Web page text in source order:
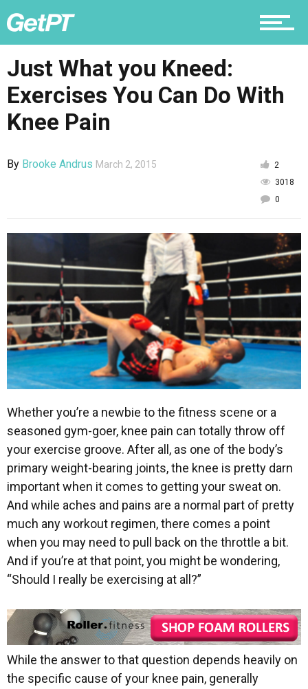
Nutrition
Why PT
Just What you Kneed:
Exercises You Can Do With
Knee Pain
By Brooke Andrus March 2, 2015
2
3018
0
Whether you’re a newbie to the fitness scene or a
seasoned gym-goer, knee pain can totally throw off
your exercise groove. After all, as one of the body’s
primary weight-bearing joints, the knee is pretty darn
important when it comes to getting your sweat on.
And while aches and pains are a normal part of pretty
much any workout regimen, there comes a point
when you may need to pull back on the throttle a bit.
And if you’re at that point, you might be wondering,
“Should I really be exercising at all?”
While the answer to that question depends heavily on
the specific cause of your knee pain, generally